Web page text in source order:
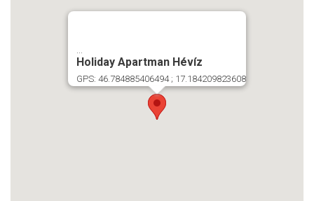
...
Holiday Apartman Hévíz
GPS: 46.784885406494 ; 17.184209823608